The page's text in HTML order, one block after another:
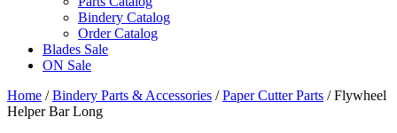
Bindery Catalog
Order Catalog
Blades Sale
ON Sale
Home /Bindery Parts & Accessories /Paper Cutter Parts / Flywheel
Helper Bar Long